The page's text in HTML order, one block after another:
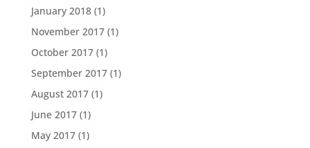
January 2018(1)
November 2017(1)
October 2017(1)
September 2017(1)
August 2017(1)
June 2017(1)
May 2017(1)